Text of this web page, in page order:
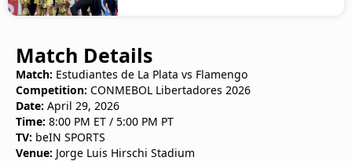
Match Details
Match: Estudiantes de La Plata vs Flamengo
Competition: CONMEBOL Libertadores 2026
Date: April 29, 2026
Time: 8:00 PM ET / 5:00 PM PT
TV: beIN SPORTS
Venue: Jorge Luis Hirschi Stadium